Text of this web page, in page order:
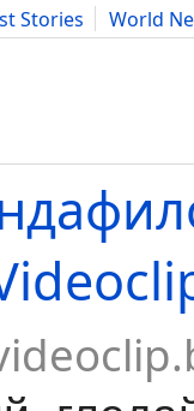
Stories
World
Science